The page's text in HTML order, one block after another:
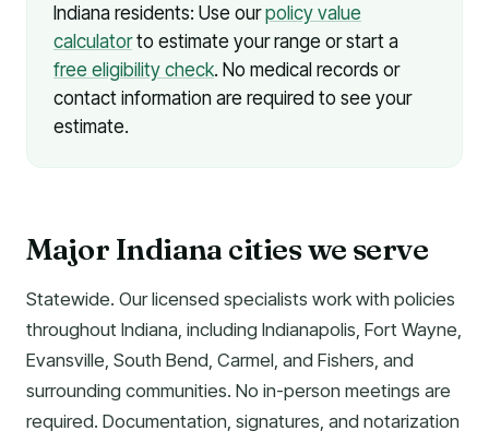
Indiana residents: Use ourpolicy value
calculatorto estimate your range or start a
free eligibility check. No medical records or
contact information are required to see your
estimate.
Major Indiana cities we serve
Statewide. Our licensed specialists work with policies
throughout Indiana, including Indianapolis, Fort Wayne,
Evansville, South Bend, Carmel, and Fishers, and
surrounding communities. No in-person meetings are
required. Documentation, signatures, and notarization